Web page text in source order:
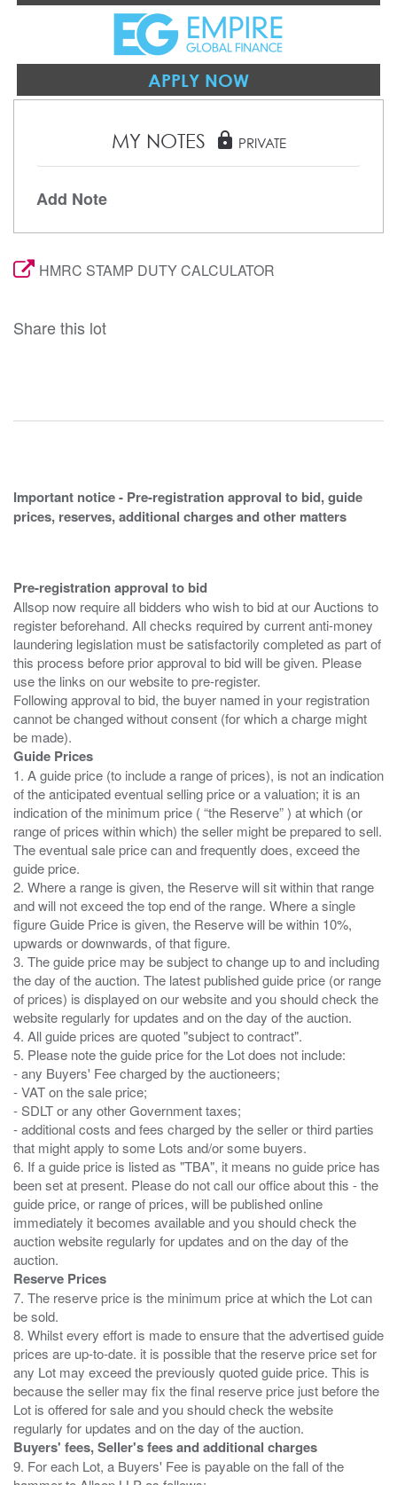
APPLY NOW
MY NOTES lock PRIVATE
Add Note
HMRC STAMP DUTY CALCULATOR
Share this lot
Important notice - Pre-registration approval to bid, guide
prices, reserves, additional charges and other matters
Pre-registration approval to bid
Allsop now require all bidders who wish to bid at our Auctions to
register beforehand. All checks required by current anti-money
laundering legislation must be satisfactorily completed as part of
this process before prior approval to bid will be given. Please
use the links on our website to pre-register.
Following approval to bid, the buyer named in your registration
cannot be changed without consent (for which a charge might
Guide Prices
1. A guide price (to include a range of prices), is not an indication
of the anticipated eventual selling price or a valuation; it is an
indication of the minimum price ( “the Reserve” ) at which (or
range of prices within which) the seller might be prepared to sell.
The eventual sale price can and frequently does, exceed the
guide price.
2. Where a range is given, the Reserve will sit within that range
and will not exceed the top end of the range. Where a single
figure Guide Price is given, the Reserve will be within 10%,
upwards or downwards, of that figure.
3. The guide price may be subject to change up to and including
the day of the auction. The latest published guide price (or range
of prices) is displayed on our website and you should check the
website regularly for updates and on the day of the auction.
4. All guide prices are quoted "subject to contract".
5. Please note the guide price for the Lot does not include:
- any Buyers' Fee charged by the auctioneers;
- VAT on the sale price;
- SDLT or any other Government taxes;
- additional costs and fees charged by the seller or third parties
that might apply to some Lots and/or some buyers.
6. If a guide price is listed as "TBA", it means no guide price has
been set at present. Please do not call our office about this - the
guide price, or range of prices, will be published online
immediately it becomes available and you should check the
auction website regularly for updates and on the day of the
Reserve Prices
7. The reserve price is the minimum price at which the Lot can
be sold.
8. Whilst every effort is made to ensure that the advertised guide
prices are up-to-date. it is possible that the reserve price set for
any Lot may exceed the previously quoted guide price. This is
because the seller may fix the final reserve price just before the
Lot is offered for sale and you should check the website
Buyers' fees, Seller's fees and additional charges
9. For each Lot, a Buyers' Fee is payable on the fall of the